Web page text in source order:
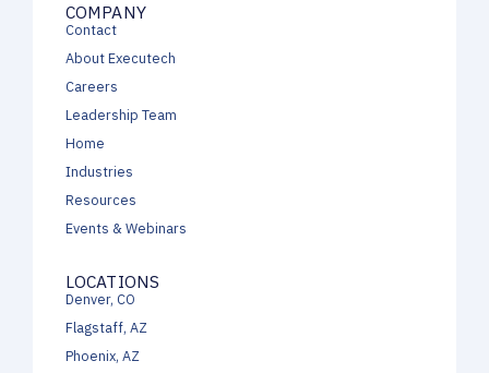
COMPANY
Contact
About Executech
Careers
Leadership Team
Home
Industries
Resources
Events & Webinars
LOCATIONS
Denver, CO
Flagstaff, AZ
Phoenix, AZ